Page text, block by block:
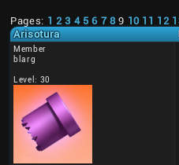
Pages: 1 2 3 4 5 6 7 89 10 11 12
Arisotura
Member
blarg
Level: 30